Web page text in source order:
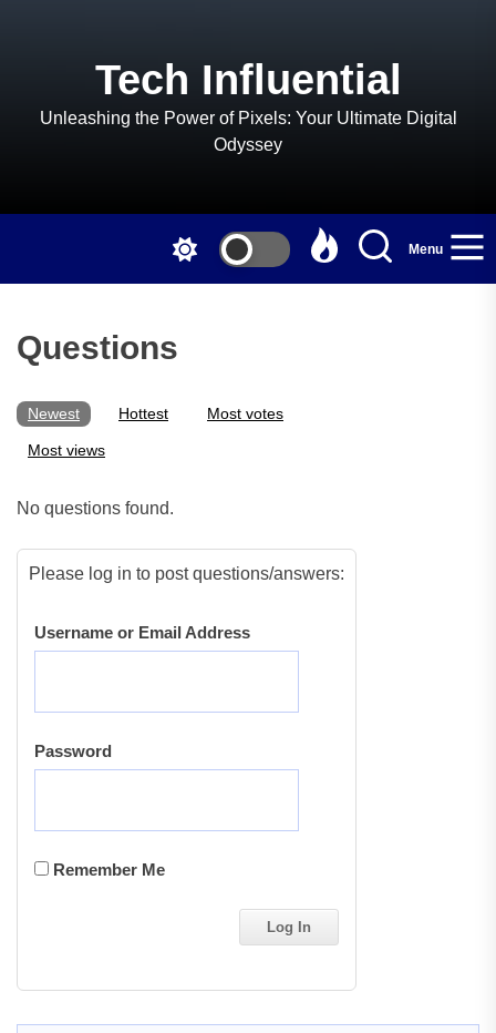
Tech Influential
Unleashing the Power of Pixels: Your Ultimate Digital
Odyssey
Menu
Questions
Newest Hottest Most votes
Most views
No questions found.
Please log in to post questions/answers:
Username or Email Address
Password
Remember Me